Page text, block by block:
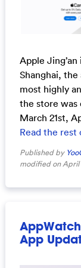
Apple
Shanghai,
most highly
the store was
March 21st,
Read the rest
Published by
modified on April
App